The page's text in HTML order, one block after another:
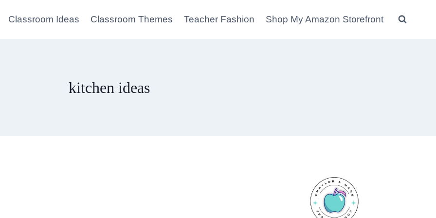
Classroom Ideas Classroom Themes Teacher Fashion Shop My Amazon Storefront
kitchen ideas